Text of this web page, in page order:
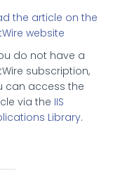
the article on the
website
do not have a
subscription,
can access the
via the IIS
Library.